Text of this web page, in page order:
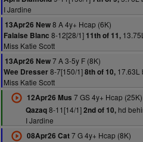
I Jardine
13Apr26 New8 A 4y+ Hcap (6K)
Falaise Blanc 8-12[28/1] 11th of 11,
Miss Katie Scott
13Apr26 New7 A 3-5y F (8K)
Wee Dresser8-7[150/1]8th of 10, 17.63L
Miss Katie Scott
12Apr26 Mus 7 GS 4y+ Hcap (25K)
Qazaq8-11[14/1]2nd of 10,hd
I Jardine
08Apr26 Cat7 G 4y+ Hcap (8K)